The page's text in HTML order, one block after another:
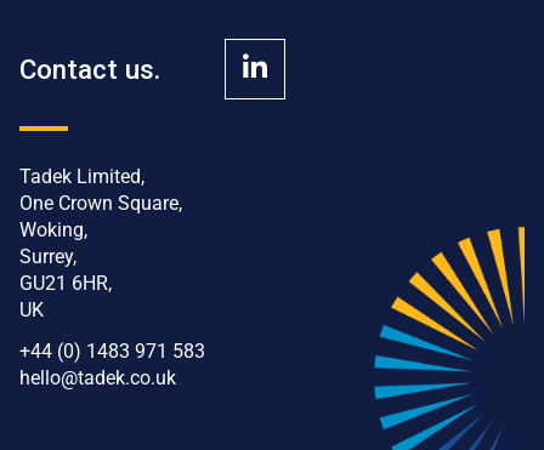
Contact us.
Tadek Limited,
One Crown Square,
Woking,
Surrey,
GU21 6HR,
UK
+44 (0) 1483 971 583
hello@tadek.co.uk